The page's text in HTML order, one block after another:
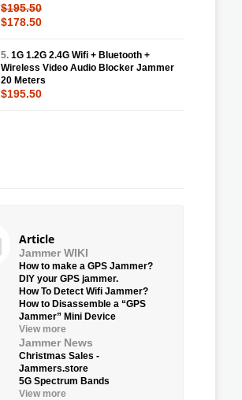
$195.50
$178.50
5. 1G 1.2G 2.4G Wifi + Bluetooth +
Wireless Video Audio Blocker Jammer
20 Meters
$195.50
Article
Jammer WIKI
How to make a GPS Jammer?
DIY your GPS jammer.
How To Detect Wifi Jammer?
How to Disassemble a “GPS
Jammer” Mini Device
View more
Jammer News
Christmas Sales -
Jammers.store
5G Spectrum Bands
View more